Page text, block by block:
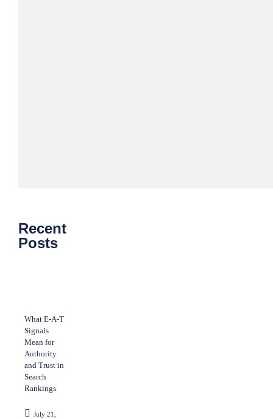
Recent
Posts
What E-A-T
Signals
Mean for
Authority
and Trust in
Search
Rankings
July 21,